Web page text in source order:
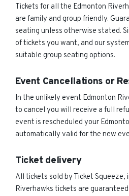
Tickets for all the Edmonton
are family and group friendly.
seating unless otherwise stated.
of tickets you want, and our
suitable group seating options.
Event Cancellations or
In the unlikely event Edmonton
to cancel you will receive a full
event is rescheduled your
automatically valid for the new
Ticket delivery
All tickets sold by Ticket Squeeze,
Riverhawks tickets are